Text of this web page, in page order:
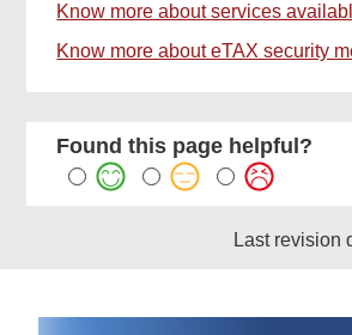
Know more about services
Know more about eTAX security
Found this page helpful?
Last revision